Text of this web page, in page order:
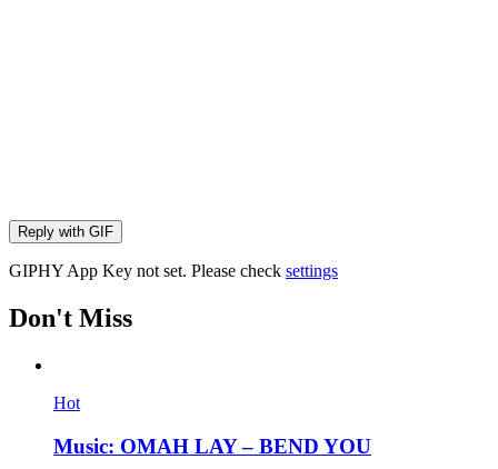
Reply with GIF
GIPHY App Key not set. Please check settings
Don't Miss
Hot
Music: OMAH LAY – BEND YOU